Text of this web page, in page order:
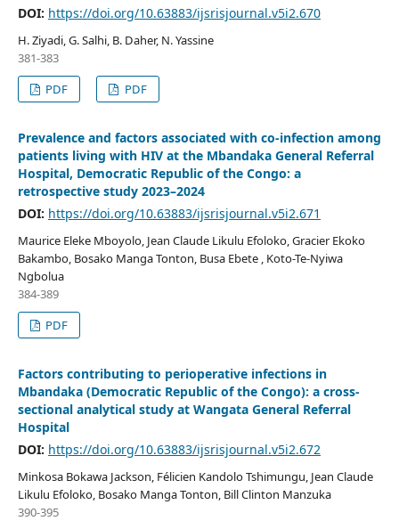
DOI: https://doi.org/10.63883/ijsrisjournal.v5i2.670
H. Ziyadi, G. Salhi, B. Daher, N. Yassine
381-383
PDF
PDF
Prevalence and factors associated with co-infection among
patients living with HIV at the Mbandaka General Referral
Hospital, Democratic Republic of the Congo: a
retrospective study 2023–2024
DOI: https://doi.org/10.63883/ijsrisjournal.v5i2.671
Maurice Eleke Mboyolo, Jean Claude Likulu Efoloko, Gracier Ekoko
Bakambo, Bosako Manga Tonton, Busa Ebete , Koto-Te-Nyiwa
Ngbolua
384-389
PDF
Factors contributing to perioperative infections in
Mbandaka (Democratic Republic of the Congo): a cross-
sectional analytical study at Wangata General Referral
Hospital
DOI: https://doi.org/10.63883/ijsrisjournal.v5i2.672
Minkosa Bokawa Jackson, Félicien Kandolo Tshimungu, Jean Claude
Likulu Efoloko, Bosako Manga Tonton, Bill Clinton Manzuka
390-395